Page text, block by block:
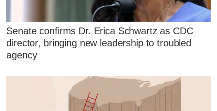
Senate confirms Dr. Erica Schwartz as CDC
director, bringing new leadership to troubled
agency